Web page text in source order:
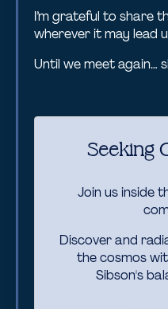
I’m grateful to share
wherever it may lead
Until we meet again…
Seeking
Join us inside
Discover and
the cosmos
Sibson's